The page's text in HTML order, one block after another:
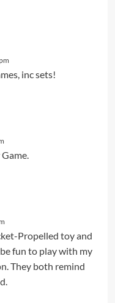
inc sets!
Propelled toy and
fun to play with my
They both remind